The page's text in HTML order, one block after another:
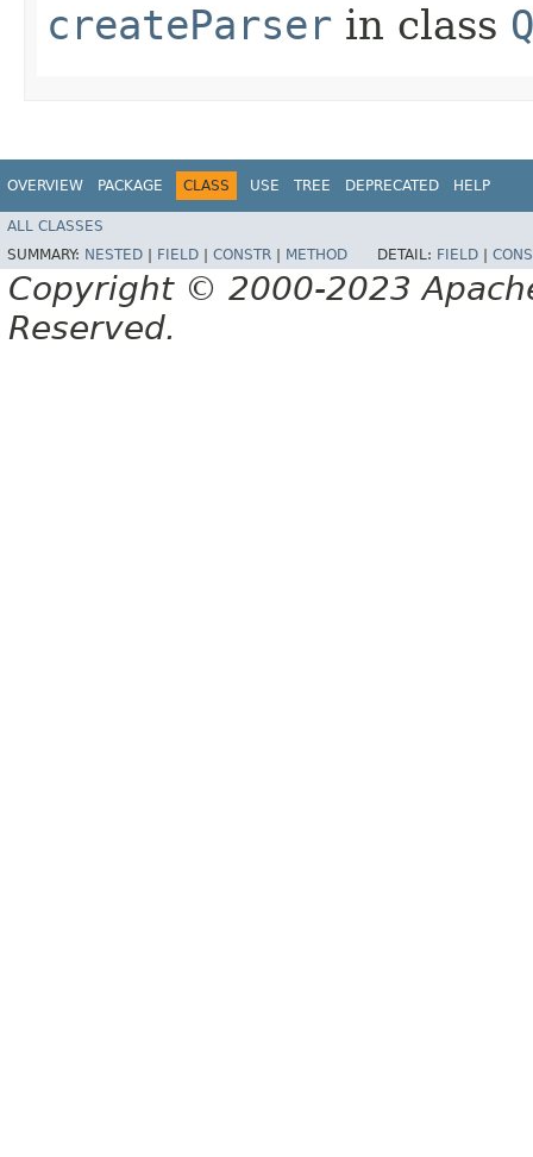
createParser in class
OVERVIEW PACKAGE CLASS USE TREE DEPRECATED HELP
ALL CLASSES
SUMMARY: NESTED | FIELD | CONSTR | METHOD DETAIL: FIELD |
Copyright © 2000-2023
Reserved.